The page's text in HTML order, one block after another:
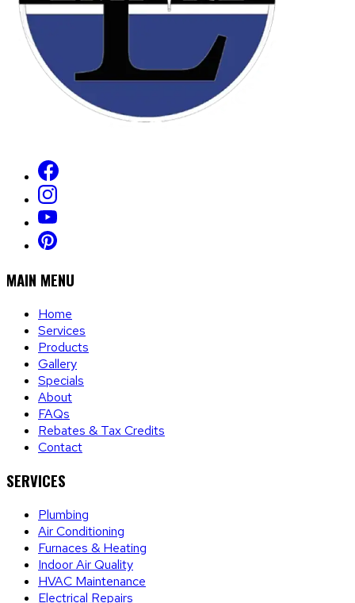
MAIN MENU
Home
Services
Products
Gallery
Specials
About
FAQs
Rebates & Tax Credits
Contact
SERVICES
Plumbing
Air Conditioning
Furnaces & Heating
Indoor Air Quality
HVAC Maintenance
Electrical Repairs